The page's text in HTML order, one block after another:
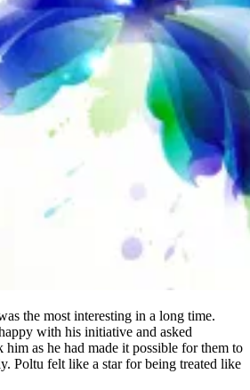
the most interesting in a long time.
with his initiative and asked
him as he had made it possible for them to
Poltu felt like a star for being treated like